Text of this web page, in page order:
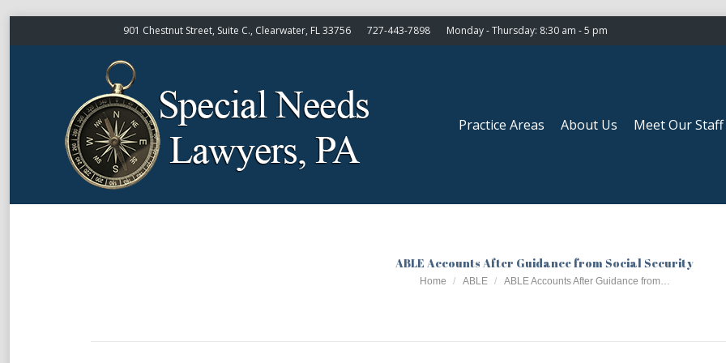
901 Chestnut Street, Suite C., Clearwater, FL 33756 727-443-7898 Monday - Thursday: 8:30 am - 5 pm
Practice Areas About Us Meet Our Staff
ABLE Accounts After Guidance from Social Security
You are here:
Home ABLE ABLE Accounts After Guidance from…
Practice Areas About Us